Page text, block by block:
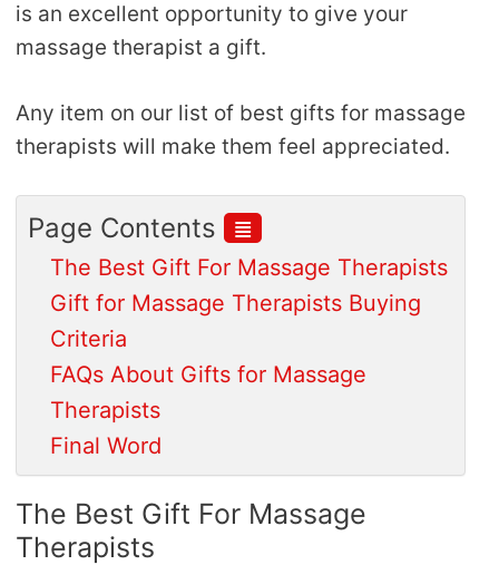
is an excellent opportunity to give your
massage therapist a gift.
Any item on our list of best gifts for massage
therapists will make them feel appreciated.
Page Contents ≣
The Best Gift For Massage Therapists
Gift for Massage Therapists Buying
Criteria
FAQs About Gifts for Massage
Therapists
Final Word
The Best Gift For Massage
Therapists